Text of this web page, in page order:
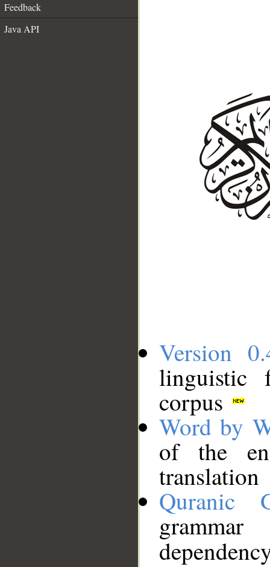
Feedback
Java API
Version
linguistic
corpus
Word by
of the
translation
Quranic